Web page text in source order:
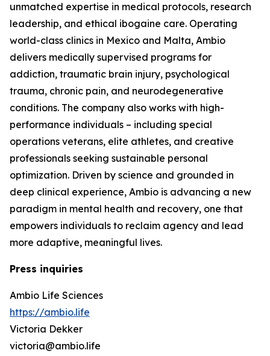
unmatched expertise in medical protocols, research
leadership, and ethical ibogaine care. Operating
world-class clinics in Mexico and Malta, Ambio
delivers medically supervised programs for
addiction, traumatic brain injury, psychological
trauma, chronic pain, and neurodegenerative
conditions. The company also works with high-
performance individuals – including special
operations veterans, elite athletes, and creative
professionals seeking sustainable personal
optimization. Driven by science and grounded in
deep clinical experience, Ambio is advancing a new
paradigm in mental health and recovery, one that
empowers individuals to reclaim agency and lead
more adaptive, meaningful lives.
Press inquiries
Ambio Life Sciences
https://ambio.life
Victoria Dekker
victoria@ambio.life